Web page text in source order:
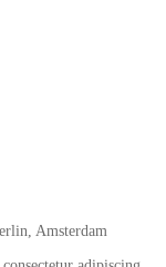
Amsterdam